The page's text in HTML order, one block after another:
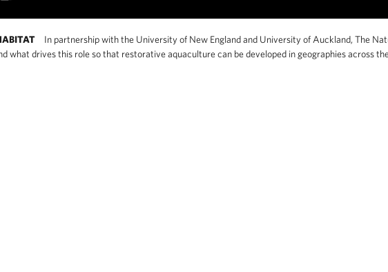
In partnership with the University of New England and University of Auckland, The
what drives this role so that restorative aquaculture can be developed in geographies across